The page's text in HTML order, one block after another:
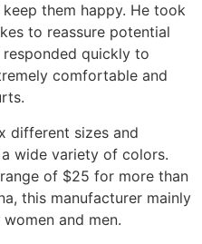
them happy. He took
to reassure potential
quickly to
comfortable and
different sizes and
wide variety of colors.
of $25 for more than
this manufacturer mainly
and men.